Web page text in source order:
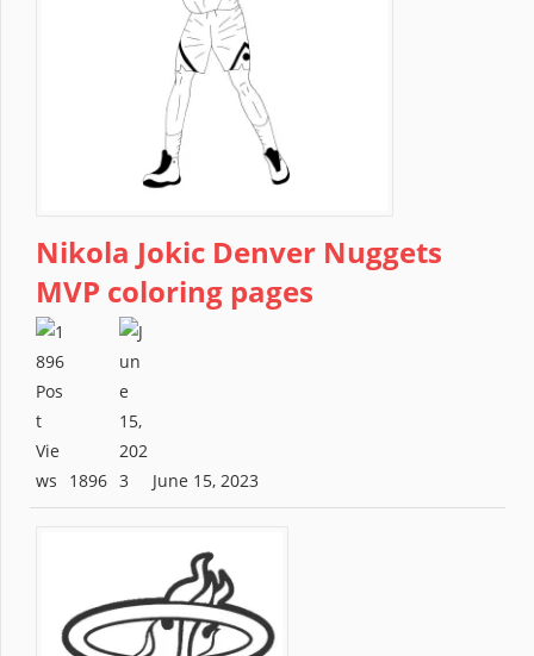
Nikola Jokic Denver Nuggets
MVP coloring pages
1896 June 15, 2023